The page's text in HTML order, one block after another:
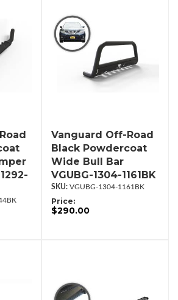
Vanguard Off-Road
Black Powdercoat
Wide Bull Bar
VGUBG-1304-1161BK
VGUBG-1304-1161BK
Price:
$290.00